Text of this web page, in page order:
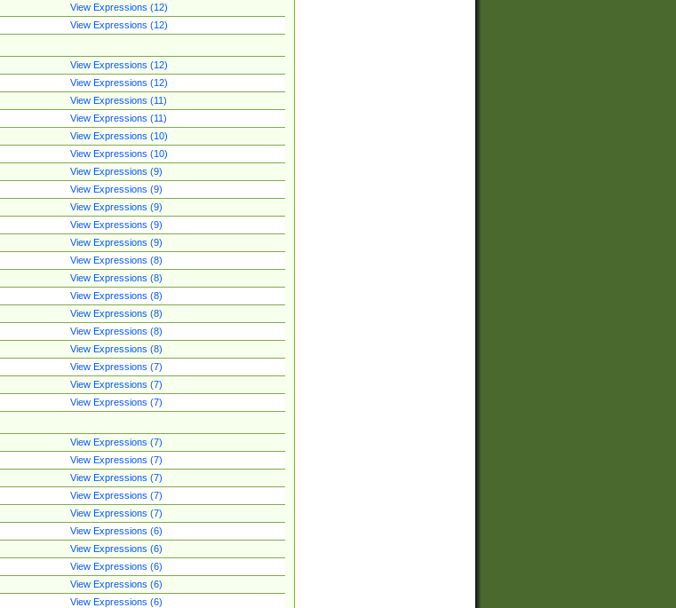
View Expressions (12)
View Expressions (12)
View Expressions (12)
View Expressions (12)
View Expressions (11)
View Expressions (11)
View Expressions (10)
View Expressions (10)
View Expressions (9)
View Expressions (9)
View Expressions (9)
View Expressions (9)
View Expressions (9)
View Expressions (8)
View Expressions (8)
View Expressions (8)
View Expressions (8)
View Expressions (8)
View Expressions (8)
View Expressions (7)
View Expressions (7)
View Expressions (7)
View Expressions (7)
View Expressions (7)
View Expressions (7)
View Expressions (7)
View Expressions (7)
View Expressions (6)
View Expressions (6)
View Expressions (6)
View Expressions (6)
View Expressions (6)